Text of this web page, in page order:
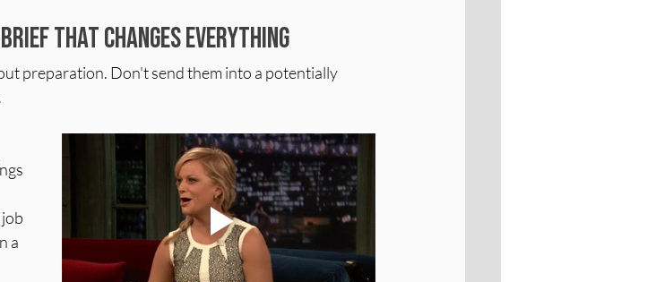
That Changes Everything
preparation. Don't send them into a potentially
a